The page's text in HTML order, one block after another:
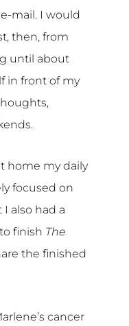
mail. I would
then, from
until about
in front of my
home my daily
focused on
also had a
finish The
the finished
cancer